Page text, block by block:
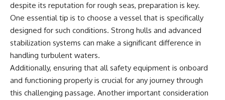
despite its reputation for rough seas, preparation is key.
One essential tip is to choose a vessel that is specifically
designed for such conditions. Strong hulls and advanced
stabilization systems can make a significant difference in
handling turbulent waters.
Additionally, ensuring that all safety equipment is onboard
and functioning properly is crucial for any journey through
this challenging passage. Another important consideration